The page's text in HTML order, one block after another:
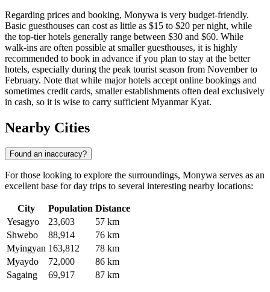
Regarding prices and booking, Monywa is very budget-friendly.
Basic guesthouses can cost as little as $15 to $20 per night, while
the top-tier hotels generally range between $30 and $60. While
walk-ins are often possible at smaller guesthouses, it is highly
recommended to book in advance if you plan to stay at the better
hotels, especially during the peak tourist season from November to
February. Note that while major hotels accept online bookings and
sometimes credit cards, smaller establishments often deal exclusively
in cash, so it is wise to carry sufficient Myanmar Kyat.
Nearby Cities
Found an inaccuracy?
For those looking to explore the surroundings, Monywa serves as an
excellent base for day trips to several interesting nearby locations:
City Population Distance
Yesagyo
23,603
57 km
Shwebo
88,914
76 km
Myingyan 163,812
78 km
Myaydo
72,000
86 km
Sagaing
69,917 87 km